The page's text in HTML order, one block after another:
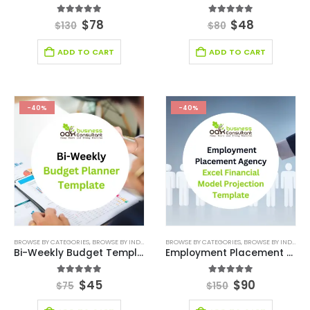
5.00out of 5
$130 $78
ADD TO CART
5.00 out of 5
$80 $48
ADD TO CART
-40%
BROWSE BY CATEGORIES, BROWSE BY INDUSTRY DIGITAL BUDGET PLANNER ,FINANCIAL EXCEL
Bi-Weekly Budget Template
out of 5
$75 $45
-40%
BROWSE BY CATEGORIES, BROWSE BY INDUSTRY
Employment Placement Agency Excel Financial Model Projection Template
out of 5
$150 $90